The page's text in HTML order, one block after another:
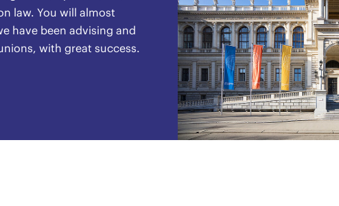
law. You will almost
have been advising and
with great success.